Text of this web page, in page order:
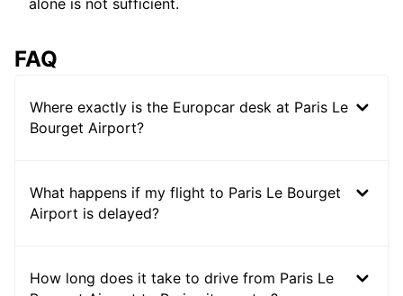
alone is not sufficient.
FAQ
Where exactly is the Europcar desk at Paris Le
Bourget Airport?
What happens if my flight to Paris Le Bourget
Airport is delayed?
How long does it take to drive from Paris Le